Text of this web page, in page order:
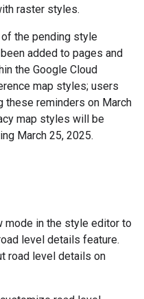
raster styles.
the pending style
added to pages and
the Google Cloud
map styles; users
these reminders on March
map styles will be
March 25, 2025.
mode in the style editor to
level details feature.
road level details on